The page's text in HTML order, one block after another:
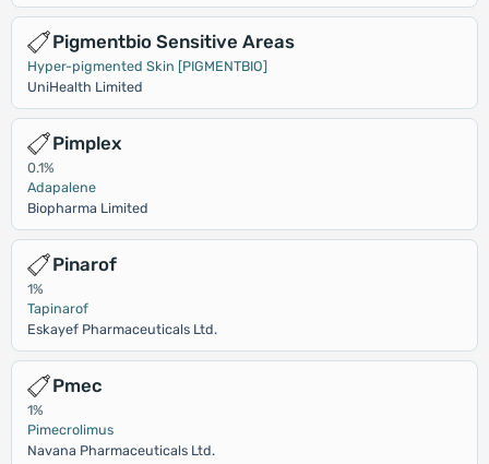
Pigmentbio Sensitive Areas
Hyper-pigmented Skin [PIGMENTBIO]
UniHealth Limited
Pimplex
0.1%
Adapalene
Biopharma Limited
Pinarof
1%
Tapinarof
Eskayef Pharmaceuticals Ltd.
Pmec
1%
Pimecrolimus
Navana Pharmaceuticals Ltd.